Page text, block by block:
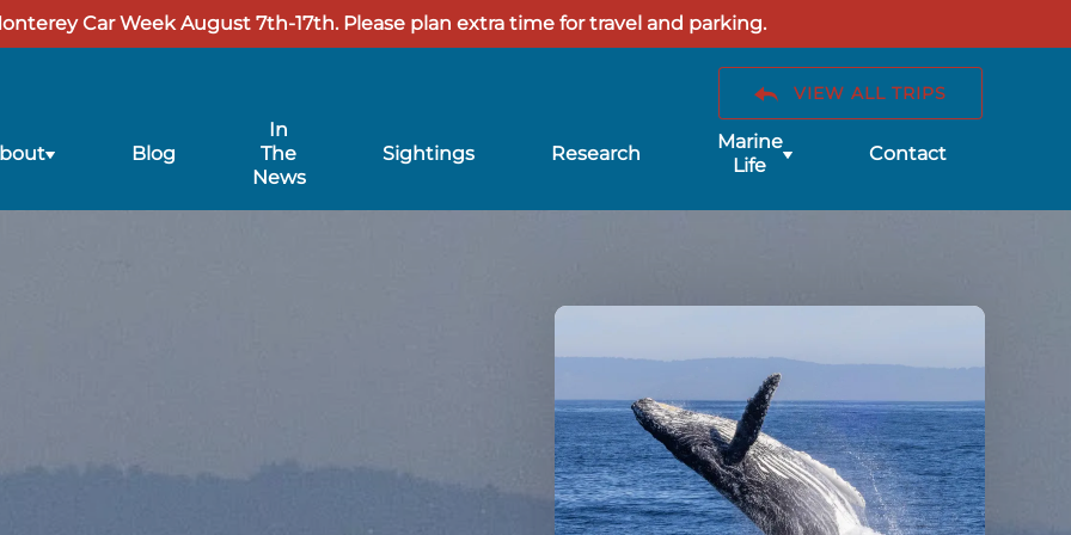
Car Week August 7th-17th. Please plan extra time for travel and parking.
Blog
In
The
News
Sightings Research
Submenu
for
Marine
Life
Contact
VIEW ALL TRIPS